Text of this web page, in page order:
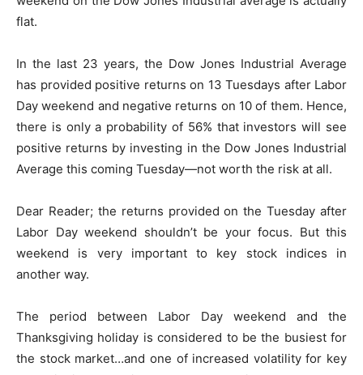
flat.
In the last 23 years, the Dow Jones Industrial Average
has provided positive returns on 13 Tuesdays after Labor
Day weekend and negative returns on 10 of them. Hence,
there is only a probability of 56% that investors will see
positive returns by investing in the Dow Jones Industrial
Average this coming Tuesday—not worth the risk at all.
Dear Reader; the returns provided on the Tuesday after
Labor Day weekend shouldn’t be your focus. But this
weekend is very important to key stock indices in
another way.
The period between Labor Day weekend and the
Thanksgiving holiday is considered to be the busiest for
the stock market…and one of increased volatility for key